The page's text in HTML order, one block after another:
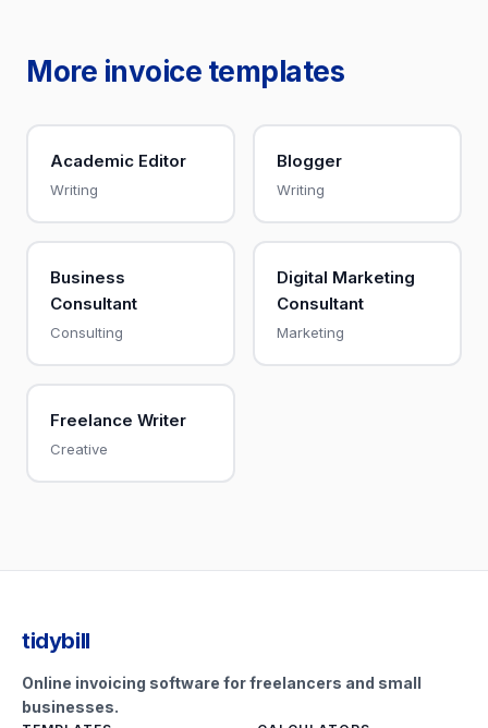
More invoice templates
Academic Editor
Writing
Blogger
Writing
Business
Consultant
Consulting
Digital Marketing
Consultant
Marketing
Freelance Writer
Creative
tidybill
Online invoicing software for freelancers and small
businesses.